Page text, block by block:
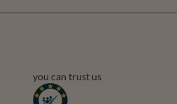
you can trust us